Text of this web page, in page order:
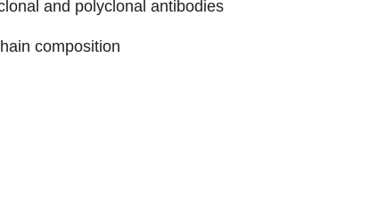
and polyclonal antibodies
composition